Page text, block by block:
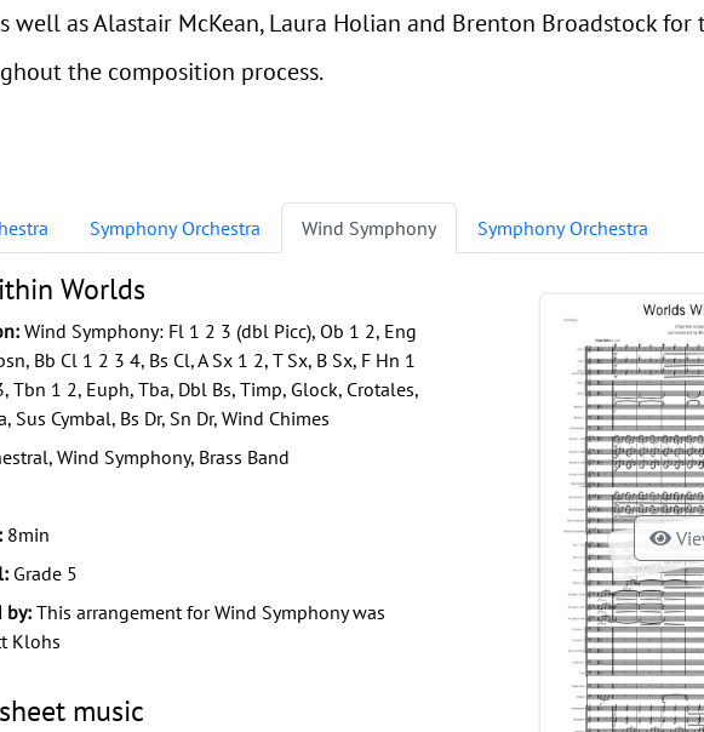
well as Alastair McKean, Laura Holian and Brenton Broadstock
the composition process.
Symphony Orchestra Wind Symphony Symphony Orchestra
Worlds
Wind Symphony: Fl 1 2 3 (dbl Picc), Ob 1 2, Eng
Bb Cl 1 2 3 4, Bs Cl, A Sx 1 2, T Sx, B Sx, F Hn 1
Tbn 1 2, Euph, Tba, Dbl Bs, Timp, Glock, Crotales,
Sus Cymbal, Bs Dr, Sn Dr, Wind Chimes
Wind Symphony, Brass Band
8min
Grade 5
by: This arrangement for Wind Symphony was
Klohs
music